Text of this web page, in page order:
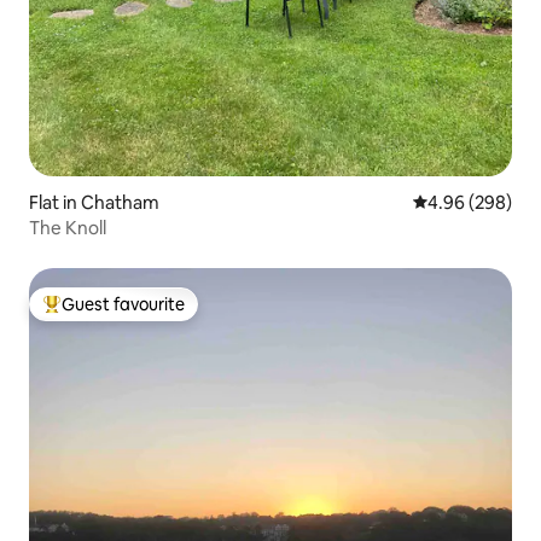
Flat in Chatham 4.96 out of 5
4.96 (298)
The Knoll
Top guest favourite
Guest favourite